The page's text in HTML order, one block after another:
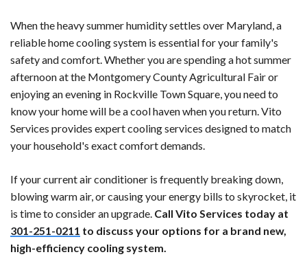
When the heavy summer humidity settles over Maryland, a
reliable home cooling system is essential for your family's
safety and comfort. Whether you are spending a hot summer
afternoon at the Montgomery County Agricultural Fair or
enjoying an evening in Rockville Town Square, you need to
know your home will be a cool haven when you return. Vito
Services provides expert cooling services designed to match
your household's exact comfort demands.
If your current air conditioner is frequently breaking down,
blowing warm air, or causing your energy bills to skyrocket, it
is time to consider an upgrade. Call Vito Services today at
301-251-0211 to discuss your options for a brand new,
high-efficiency cooling system.